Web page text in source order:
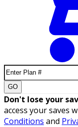
GO
Don't lose your
access your saves
Conditions and